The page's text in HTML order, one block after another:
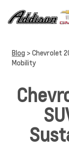
Blog > Chevrolet
Mobility